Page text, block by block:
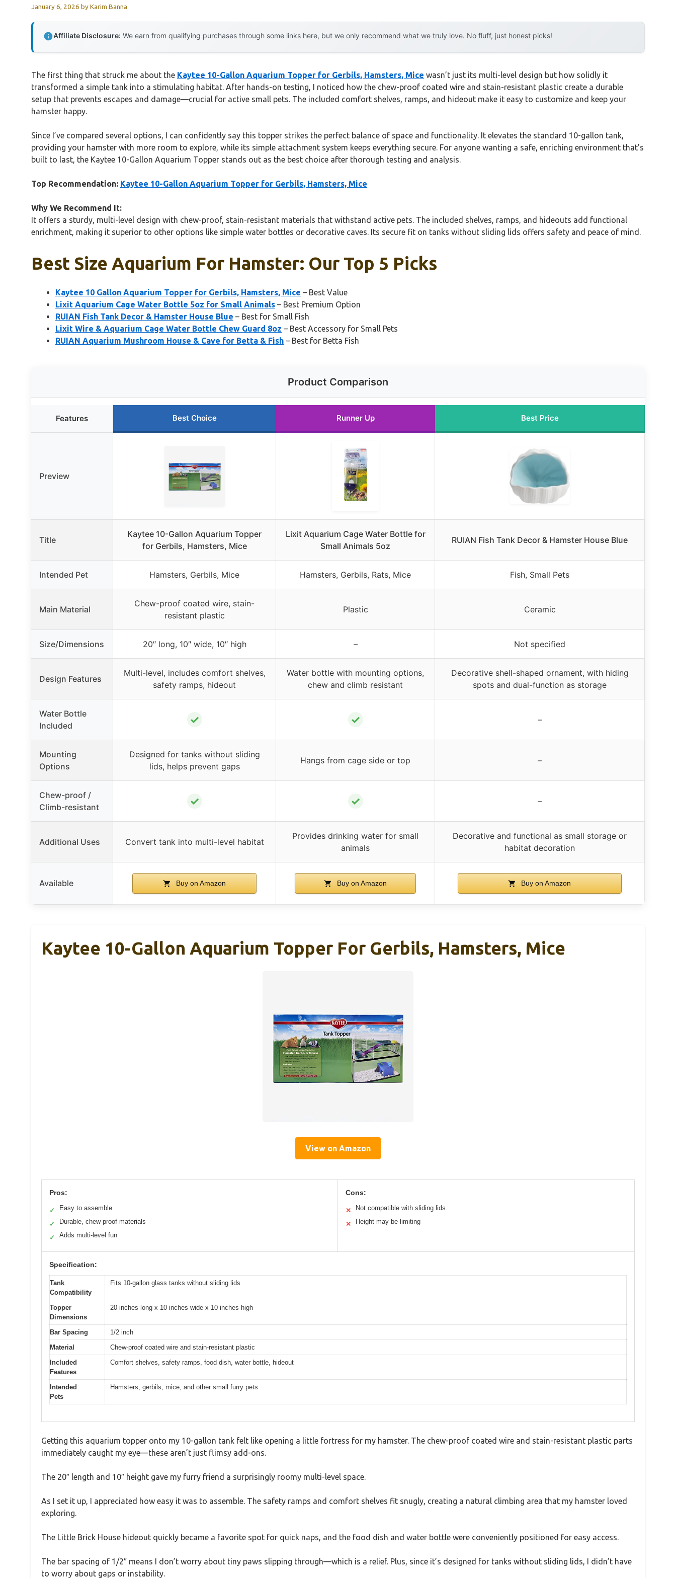
January 6, 2026 byKarim Banna
Affiliate Disclosure: We earn from qualifying purchases through some links here, but we only recommend what we truly love. No fluff, just honest picks!
The first thing that struck me about the Kaytee 10-Gallon Aquarium Topper for Gerbils, Hamsters, Mice wasn’t just its multi-level design but how solidly it
transformed a simple tank into a stimulating habitat. After hands-on testing, I noticed how the chew-proof coated wire and stain-resistant plastic create a durable
setup that prevents escapes and damage—crucial for active small pets. The included comfort shelves, ramps, and hideout make it easy to customize and keep your
hamster happy.
Since I’ve compared several options, I can confidently say this topper strikes the perfect balance of space and functionality. It elevates the standard 10-gallon tank,
providing your hamster with more room to explore, while its simple attachment system keeps everything secure. For anyone wanting a safe, enriching environment that’s
built to last, the Kaytee 10-Gallon Aquarium Topper stands out as the best choice after thorough testing and analysis.
Top Recommendation: Kaytee 10-Gallon Aquarium Topper for Gerbils, Hamsters, Mice
Why We Recommend It:
It offers a sturdy, multi-level design with chew-proof, stain-resistant materials that withstand active pets. The included shelves, ramps, and hideouts add functional
enrichment, making it superior to other options like simple water bottles or decorative caves. Its secure fit on tanks without sliding lids offers safety and peace of mind.
Best Size Aquarium For Hamster: Our Top 5 Picks
Kaytee 10 Gallon Aquarium Topper for Gerbils, Hamsters, Mice – Best Value
Lixit Aquarium Cage Water Bottle 5oz for Small Animals – Best Premium Option
RUIAN Fish Tank Decor & Hamster House Blue – Best for Small Fish
Lixit Wire & Aquarium Cage Water Bottle Chew Guard 8oz – Best Accessory for Small Pets
RUIAN Aquarium Mushroom House & Cave for Betta & Fish – Best for Betta Fish
Product Comparison
Features Best Choice Runner Up Best Price
Preview
Title
Kaytee 10-Gallon Aquarium Topper
for Gerbils, Hamsters, Mice
Lixit Aquarium Cage Water Bottle for
Small Animals 5oz
RUIAN Fish Tank Decor & Hamster House Blue
Intended Pet Hamsters, Gerbils, Mice Hamsters, Gerbils, Rats, Mice Fish, Small Pets
Main Material
Chew-proof coated wire, stain-
resistant plastic
Plastic Ceramic
Size/Dimensions 20″ long, 10″ wide, 10″ high – Not specified
Design Features
Multi-level, includes comfort shelves,
safety ramps, hideout
Water bottle with mounting options,
chew and climb resistant
Decorative shell-shaped ornament, with hiding
spots and dual-function as storage
Water Bottle
Included
✓ ✓ –
Mounting
Options
Designed for tanks without sliding
lids, helps prevent gaps
Hangs from cage side or top –
Chew-proof /
Climb-resistant
✓ ✓ –
Additional Uses Convert tank into multi-level habitat
Provides drinking water for small
animals
Decorative and functional as small storage or
habitat decoration
Available Buy on Amazon Buy on Amazon Buy on Amazon
Kaytee 10-Gallon Aquarium Topper For Gerbils, Hamsters, Mice
View on Amazon
Pros:
✓ Easy to assemble
✓ Durable, chew-proof materials
✓ Adds multi-level fun
Cons:
✕ Not compatible with sliding lids
✕ Height may be limiting
Specification:
Tank
Compatibility
Fits 10-gallon glass tanks without sliding lids
Topper
Dimensions
20 inches long x 10 inches wide x 10 inches high
Bar Spacing
1/2 inch
Material
Chew-proof coated wire and stain-resistant plastic
Included
Features
Comfort shelves, safety ramps, food dish, water bottle, hideout
Intended
Pets
Hamsters, gerbils, mice, and other small furry pets
Getting this aquarium topper onto my 10-gallon tank felt like opening a little fortress for my hamster. The chew-proof coated wire and stain-resistant plastic parts
immediately caught my eye—these aren’t just flimsy add-ons.
The 20″ length and 10″ height gave my furry friend a surprisingly roomy multi-level space.
As I set it up, I appreciated how easy it was to assemble. The safety ramps and comfort shelves fit snugly, creating a natural climbing area that my hamster loved
exploring.
The Little Brick House hideout quickly became a favorite spot for quick naps, and the food dish and water bottle were conveniently positioned for easy access.
The bar spacing of 1/2″ means I don’t worry about tiny paws slipping through—which is a relief. Plus, since it’s designed for tanks without sliding lids, I didn’t have
to worry about gaps or instability.